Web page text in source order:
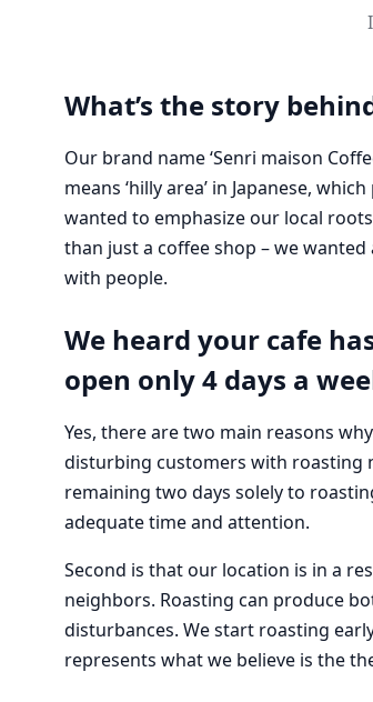
What’s the story
Our brand name ‘Senri maison
means ‘hilly area’ in Japanese,
wanted to emphasize our local
than just a coffee shop – we
with people.
We heard your cafe
open only 4 days a
Yes, there are two main reasons
disturbing customers with roasting
remaining two days solely to
adequate time and attention.
Second is that our location is in a
neighbors. Roasting can produce
disturbances. We start roasting
represents what we believe is the